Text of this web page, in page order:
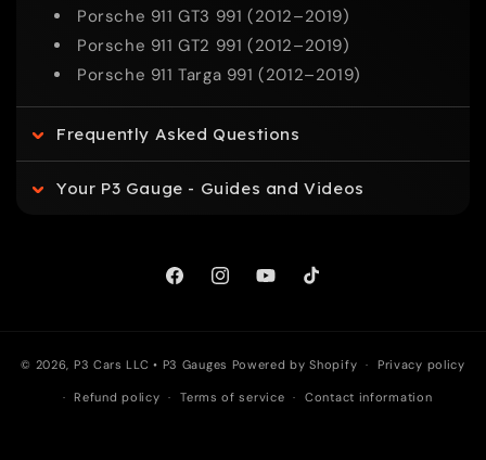
b
o
Porsche 911 GT3 991 (2012–2019)
Porsche 911 GT2 991 (2012–2019)
Porsche 911 Targa 991 (2012–2019)
Frequently Asked Questions
Your P3 Gauge - Guides and Videos
FacebookInstagramYouTubeTikTok
© 2026, P3 Cars LLC • P3 Gauges Powered by Shopify Privacy policy
Refund policy Terms of service Contact information